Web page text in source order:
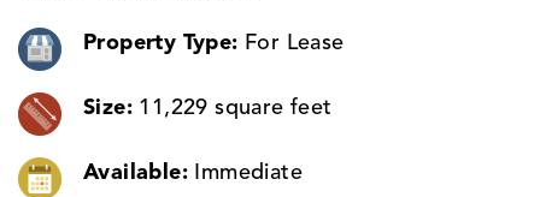
Property Type: For Lease
Size: 11,229 square feet
Available: Immediate